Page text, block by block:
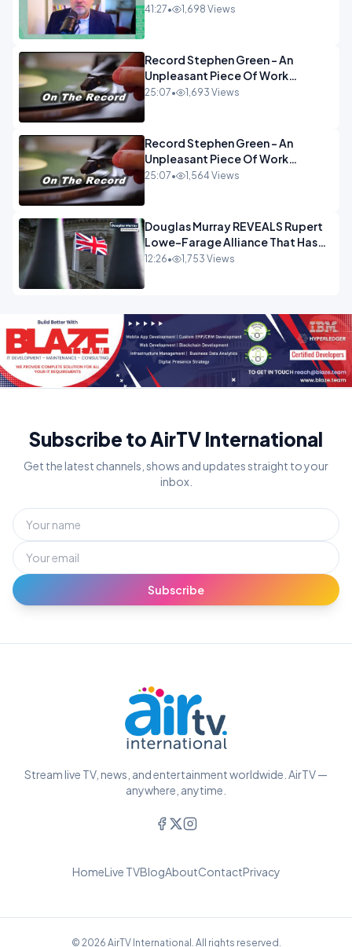
Munchau _ The Econoclasts
41:27• 1,698 Views
Record Stephen Green - An
Unpleasant Piece Of Work
OPINION INSPIRE
25:07• 1,693 Views
Record Stephen Green - An
Unpleasant Piece Of Work
OPINION
25:07• 1,564 Views
Douglas Murray REVEALS Rupert
Lowe-Farage Alliance That Has
Westminster In Total Panic
12:26• 1,753 Views
Subscribe to AirTV International
Get the latest channels, shows and updates straight to your
inbox.
Subscribe
Stream live TV, news, and entertainment worldwide. AirTV —
anywhere, anytime.
HomeLive TVBlogAboutContactPrivacy
© 2026 AirTV International. All rights reserved.